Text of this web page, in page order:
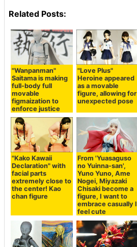
Related Posts:
"Wanpanman"
Saitama is making
full-body full
movable
figmaization to
enforce justice
"Love Plus"
Heroine appeared
as a movable
figure, allowing for
unexpected pose
"Kako Kawaii
Declaration" with
facial parts
extremely close to
the center! Kao
chan figure
From 'Yuasaguso
no Yuinna-san',
Yuno Yuno, Ame
Nogei, Miyazaki
Chisaki become a
figure, I want to
embrace casually I
feel cute